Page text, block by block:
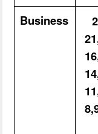
Business